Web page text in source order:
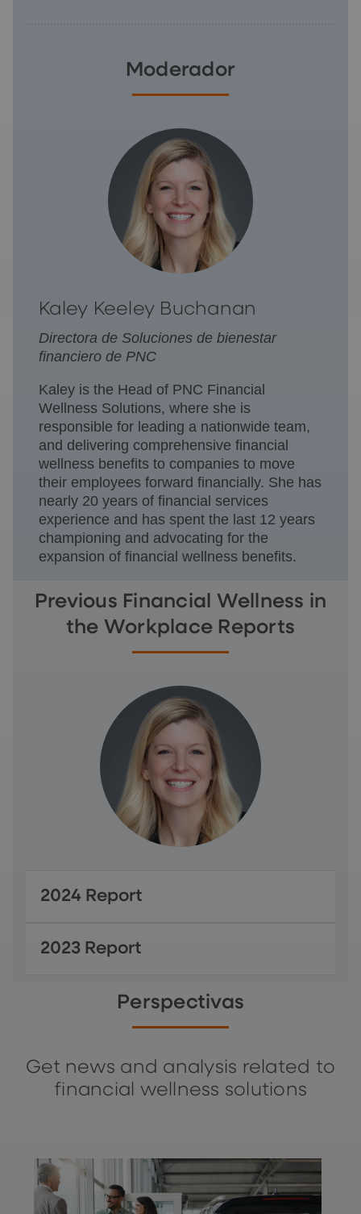
Moderador
Kaley Keeley Buchanan
Directora de Soluciones de bienestar
financiero de PNC
Kaley is the Head of PNC Financial
Wellness Solutions, where she is
responsible for leading a nationwide team,
and delivering comprehensive financial
wellness benefits to companies to move
their employees forward financially. She has
nearly 20 years of financial services
experience and has spent the last 12 years
championing and advocating for the
expansion of financial wellness benefits.
Previous Financial Wellness in
the Workplace Reports
2024 Report
2023 Report
Perspectivas
Get news and analysis related to
financial wellness solutions